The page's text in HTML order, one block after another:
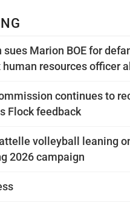
sues Marion BOE for
resources officer
continues to
Flock feedback
volleyball leaning
2026 campaign